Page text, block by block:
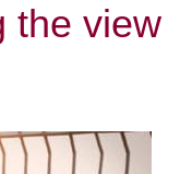
the view